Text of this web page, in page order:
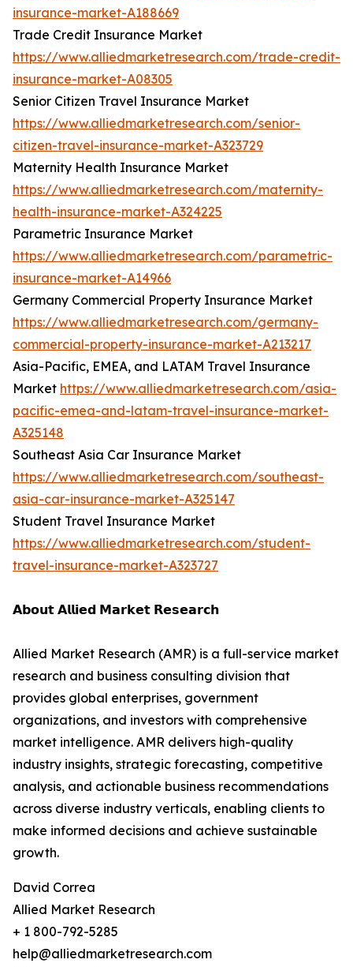
insurance-market-A188669
Trade Credit Insurance Market
https://www.alliedmarketresearch.com/trade-credit-
insurance-market-A08305
Senior Citizen Travel Insurance Market
https://www.alliedmarketresearch.com/senior-
citizen-travel-insurance-market-A323729
Maternity Health Insurance Market
https://www.alliedmarketresearch.com/maternity-
health-insurance-market-A324225
Parametric Insurance Market
https://www.alliedmarketresearch.com/parametric-
insurance-market-A14966
Germany Commercial Property Insurance Market
https://www.alliedmarketresearch.com/germany-
commercial-property-insurance-market-A213217
Asia-Pacific, EMEA, and LATAM Travel Insurance
Market https://www.alliedmarketresearch.com/asia-
pacific-emea-and-latam-travel-insurance-market-
A325148
Southeast Asia Car Insurance Market
https://www.alliedmarketresearch.com/southeast-
asia-car-insurance-market-A325147
Student Travel Insurance Market
https://www.alliedmarketresearch.com/student-
travel-insurance-market-A323727
𝗔𝗯𝗼𝘂𝘁 𝗔𝗹𝗹𝗶𝗲𝗱 𝗠𝗮𝗿𝗸𝗲𝘁 𝗥𝗲𝘀𝗲𝗮𝗿𝗰𝗵
Allied Market Research (AMR) is a full-service market
research and business consulting division that
provides global enterprises, government
organizations, and investors with comprehensive
market intelligence. AMR delivers high-quality
industry insights, strategic forecasting, competitive
analysis, and actionable business recommendations
across diverse industry verticals, enabling clients to
make informed decisions and achieve sustainable
growth.
David Correa
Allied Market Research
+ 1 800-792-5285
help@alliedmarketresearch.com